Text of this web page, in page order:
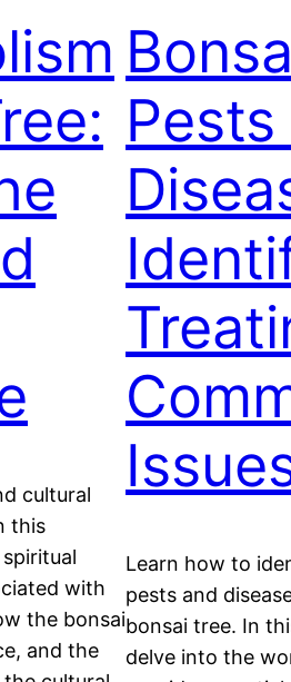
cultural
this
with
the bonsai
and the
Learn how to
pests and
bonsai tree. In
delve into the